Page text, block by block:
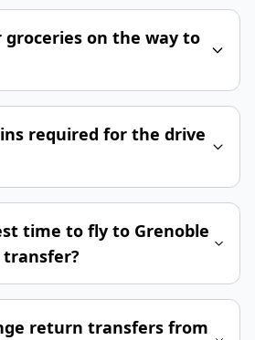
groceries on the way to
required for the drive
time to fly to Grenoble
return transfers from